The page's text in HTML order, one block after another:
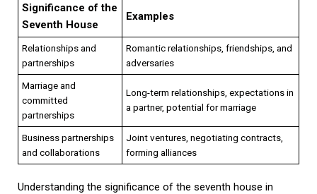
Significance of the
Seventh House
Examples
Relationships and
partnerships
Romantic relationships, friendships, and
adversaries
Marriage and
committed
partnerships
Long-term relationships, expectations in
a partner, potential for marriage
Business partnerships
and collaborations
Joint ventures, negotiating contracts,
forming alliances
Understanding the significance of the seventh house in